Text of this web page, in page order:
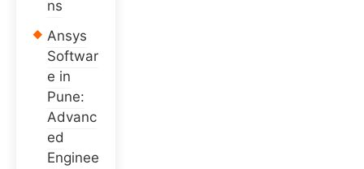
ns
Ansys
Softwar
e in
Pune:
Advanc
ed
Enginee